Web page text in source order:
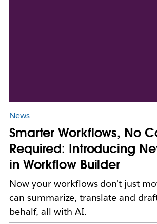
News
Smarter Workflows, No
Required: Introducing
in Workflow Builder
Now your workflows don't just
can summarize, translate and
behalf, all with AI.